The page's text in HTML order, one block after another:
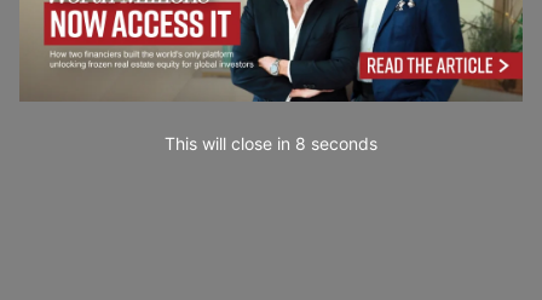
This will close in 7 seconds